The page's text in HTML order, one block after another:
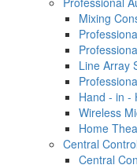
Mixing
Line Array
Hand - in -
Wireless
Home
Central
Central